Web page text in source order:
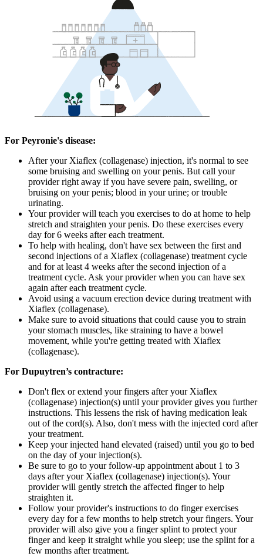
For Peyronie's disease:
After your Xiaflex (collagenase) injection, it's normal to see
some bruising and swelling on your penis. But call your
provider right away if you have severe pain, swelling, or
bruising on your penis; blood in your urine; or trouble
urinating.
Your provider will teach you exercises to do at home to help
stretch and straighten your penis. Do these exercises every
day for 6 weeks after each treatment.
To help with healing, don't have sex between the first and
second injections of a Xiaflex (collagenase) treatment cycle
and for at least 4 weeks after the second injection of a
treatment cycle. Ask your provider when you can have sex
again after each treatment cycle.
Avoid using a vacuum erection device during treatment with
Xiaflex (collagenase).
Make sure to avoid situations that could cause you to strain
your stomach muscles, like straining to have a bowel
movement, while you're getting treated with Xiaflex
(collagenase).
For Dupuytren’s contracture:
Don't flex or extend your fingers after your Xiaflex
(collagenase) injection(s) until your provider gives you further
instructions. This lessens the risk of having medication leak
out of the cord(s). Also, don't mess with the injected cord after
your treatment.
Keep your injected hand elevated (raised) until you go to bed
on the day of your injection(s).
Be sure to go to your follow-up appointment about 1 to 3
days after your Xiaflex (collagenase) injection(s). Your
provider will gently stretch the affected finger to help
straighten it.
Follow your provider's instructions to do finger exercises
every day for a few months to help stretch your fingers. Your
provider will also give you a finger splint to protect your
finger and keep it straight while you sleep; use the splint for a
few months after treatment.